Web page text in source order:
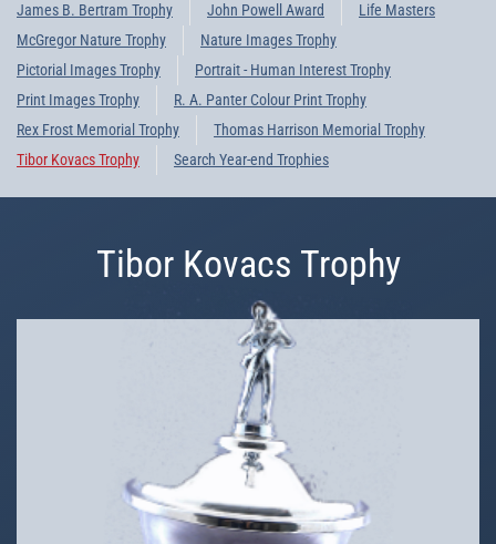
James B. Bertram Trophy
John Powell Award
Life Masters
McGregor Nature Trophy
Nature Images Trophy
Pictorial Images Trophy
Portrait - Human Interest Trophy
Print Images Trophy
R. A. Panter Colour Print Trophy
Rex Frost Memorial Trophy
Thomas Harrison Memorial Trophy
Tibor Kovacs Trophy
Search Year-end Trophies
Tibor Kovacs Trophy